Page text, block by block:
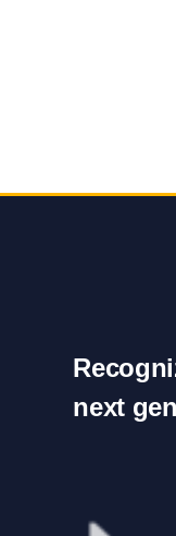
next